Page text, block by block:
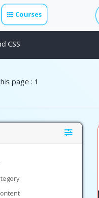
Courses
CSS
page : 1